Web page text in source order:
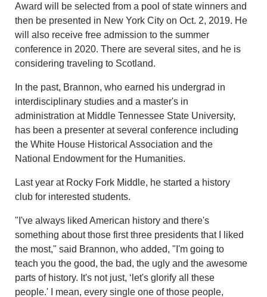
Award will be selected from a pool of state winners and
then be presented in New York City on Oct. 2, 2019. He
will also receive free admission to the summer
conference in 2020. There are several sites, and he is
considering traveling to Scotland.
In the past, Brannon, who earned his undergrad in
interdisciplinary studies and a master's in
administration at Middle Tennessee State University,
has been a presenter at several conference including
the White House Historical Association and the
National Endowment for the Humanities.
Last year at Rocky Fork Middle, he started a history
club for interested students.
"I've always liked American history and there's
something about those first three presidents that I liked
the most," said Brannon, who added, "I'm going to
teach you the good, the bad, the ugly and the awesome
parts of history. It's not just, ‘let's glorify all these
people.' I mean, every single one of those people,